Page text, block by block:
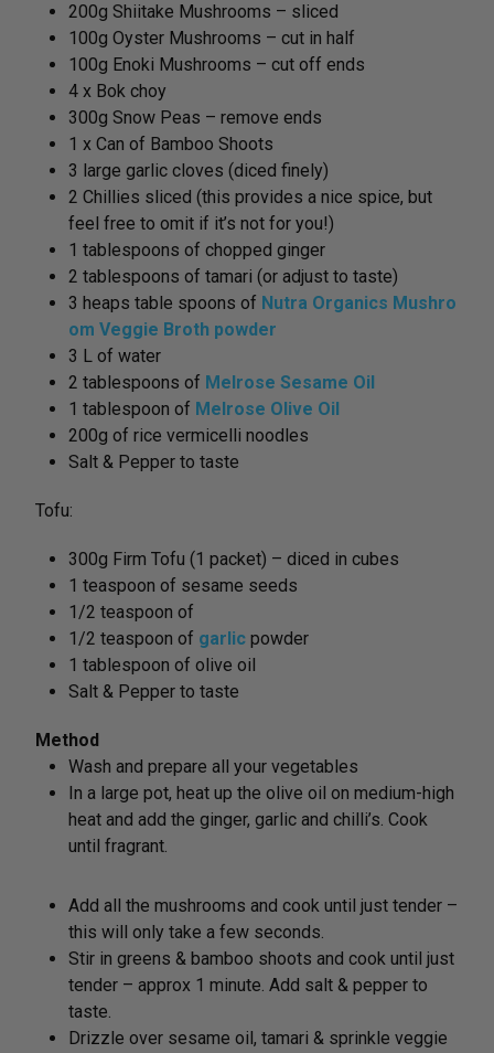
200g Shiitake Mushrooms – sliced
100g Oyster Mushrooms – cut in half
100g Enoki Mushrooms – cut off ends
4 x Bok choy
300g Snow Peas – remove ends
1 x Can of Bamboo Shoots
3 large garlic cloves (diced finely)
2 Chillies sliced (this provides a nice spice, but
feel free to omit if it’s not for you!)
1 tablespoons of chopped ginger
2 tablespoons of tamari (or adjust to taste)
3 heaps table spoons of Nutra Organics Mushro
om Veggie Broth powder
3 L of water
2 tablespoons of Melrose Sesame Oil
1 tablespoon of Melrose Olive Oil
200g of rice vermicelli noodles
Salt & Pepper to taste
Tofu:
300g Firm Tofu (1 packet) – diced in cubes
1 teaspoon of sesame seeds
1/2 teaspoon of
1/2 teaspoon of garlic powder
1 tablespoon of olive oil
Salt & Pepper to taste
Method
Wash and prepare all your vegetables
In a large pot, heat up the olive oil on medium-high
heat and add the ginger, garlic and chilli’s. Cook
until fragrant.
Add all the mushrooms and cook until just tender –
this will only take a few seconds.
Stir in greens & bamboo shoots and cook until just
tender – approx 1 minute. Add salt & pepper to
taste.
Drizzle over sesame oil, tamari & sprinkle veggie